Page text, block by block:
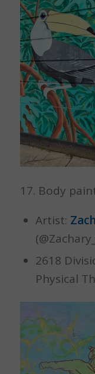
17. Body
Artist:
2618
Physical